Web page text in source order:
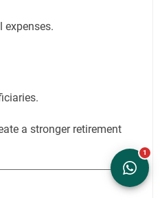
expenses.
a stronger retirement